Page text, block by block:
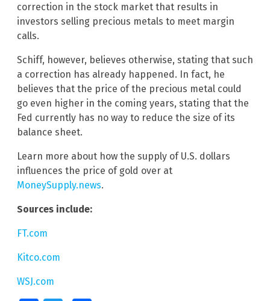
correction in the stock market that results in
investors selling precious metals to meet margin
calls.
Schiff, however, believes otherwise, stating that such
a correction has already happened. In fact, he
believes that the price of the precious metal could
go even higher in the coming years, stating that the
Fed currently has no way to reduce the size of its
balance sheet.
Learn more about how the supply of U.S. dollars
influences the price of gold over at
MoneySupply.news.
Sources include:
FT.com
Kitco.com
WSJ.com